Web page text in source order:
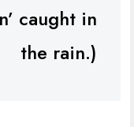
caught in
the rain.)